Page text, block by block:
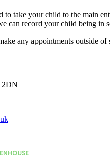
take your child to the main
can record your child being in
any appointments outside
2DN